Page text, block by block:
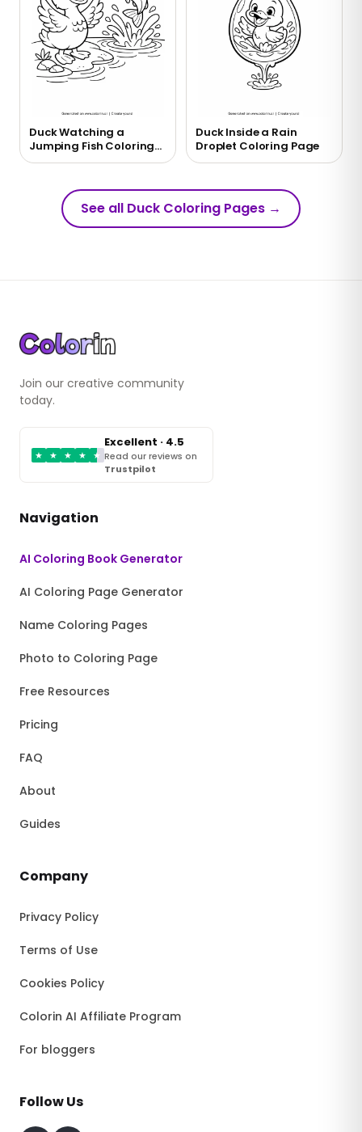
Duck Watching a
Jumping Fish Coloring
Page
Duck Inside a Rain
Droplet Coloring Page
See all Duck Coloring Pages →
Join our creative community
today.
★ ★ ★ ★ ★
Excellent · 4.5
Read our reviews on
Trustpilot
Navigation
AI Coloring Book Generator
AI Coloring Page Generator
Name Coloring Pages
Photo to Coloring Page
Free Resources
Pricing
FAQ
About
Guides
Company
Privacy Policy
Terms of Use
Cookies Policy
Colorin AI Affiliate Program
For bloggers
Follow Us